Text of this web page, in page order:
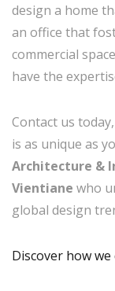
design a home
an office that
commercial
have the
Contact us
is as unique as
Architecture &
Vientiane who
global design
Discover how